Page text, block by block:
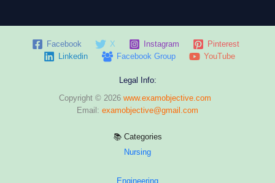
Facebook X Instagram
Pinterest
Linkedin
Facebook Group YouTube
Legal Info:
Copyright © 2026 www.examobjective.com
Email: examobjective@gmail.com
📚 Categories
Nursing
Engineering